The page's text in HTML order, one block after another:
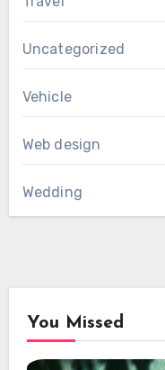
Uncategorized
Vehicle
Web design
Wedding
You Missed